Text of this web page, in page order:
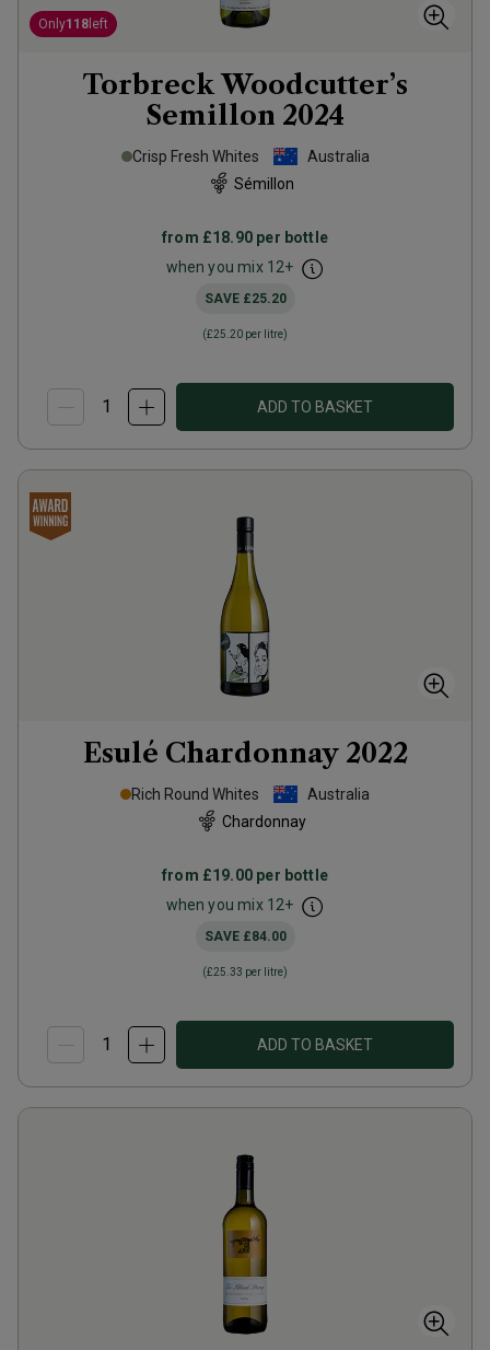
Only118 left
Torbreck Woodcutter’s
Semillon 2024
Crisp Fresh Whites
Australia
Sémillon
from £18.90 per bottle
when you mix 12+
SAVE £25.20
(£25.20 per litre)
ADD TO BASKET
Esulé Chardonnay 2022
Rich Round Whites
Australia
Chardonnay
from £19.00 per bottle
when you mix 12+
SAVE £84.00
(£25.33 per litre)
ADD TO BASKET